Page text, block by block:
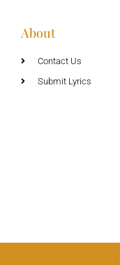
About
Contact Us
Submit Lyrics